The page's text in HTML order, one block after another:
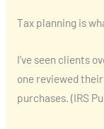
Tax planning is
I’ve seen clients
one reviewed
purchases. (IRS